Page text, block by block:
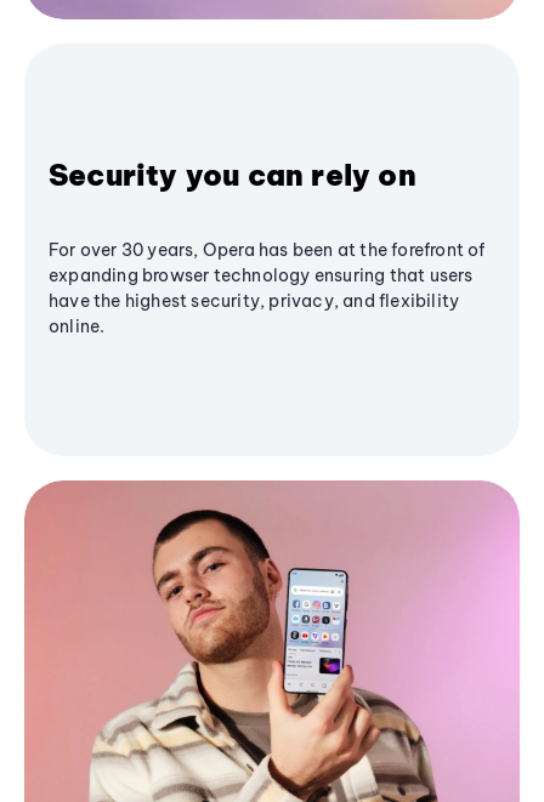
Security you can rely on
For over 30 years, Opera has been at the forefront of
expanding browser technology ensuring that users
have the highest security, privacy, and flexibility
online.